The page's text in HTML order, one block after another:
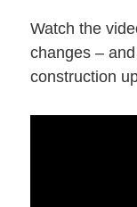
Watch the
changes –
construction